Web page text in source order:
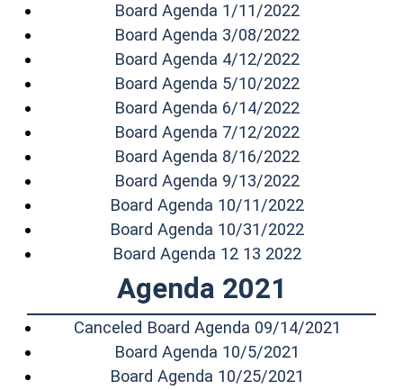
Board Agenda 1/11/2022
Board Agenda 3/08/2022
Board Agenda 4/12/2022
Board Agenda 5/10/2022
Board Agenda 6/14/2022
Board Agenda 7/12/2022
Board Agenda 8/16/2022
Board Agenda 9/13/2022
Board Agenda 10/11/2022
Board Agenda 10/31/2022
Board Agenda 12 13 2022
Agenda 2021
Canceled Board Agenda 09/14/2021
Board Agenda 10/5/2021
Board Agenda 10/25/2021